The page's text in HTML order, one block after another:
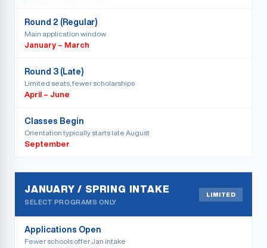
Round 2 (Regular)
Main application window
January – March
Round 3 (Late)
Limited seats, fewer scholarships
April – June
Classes Begin
Orientation typically starts late August
September
JANUARY / SPRING INTAKE
SELECT PROGRAMS ONLY
LIMITED
Applications Open
Fewer schools offer Jan intake